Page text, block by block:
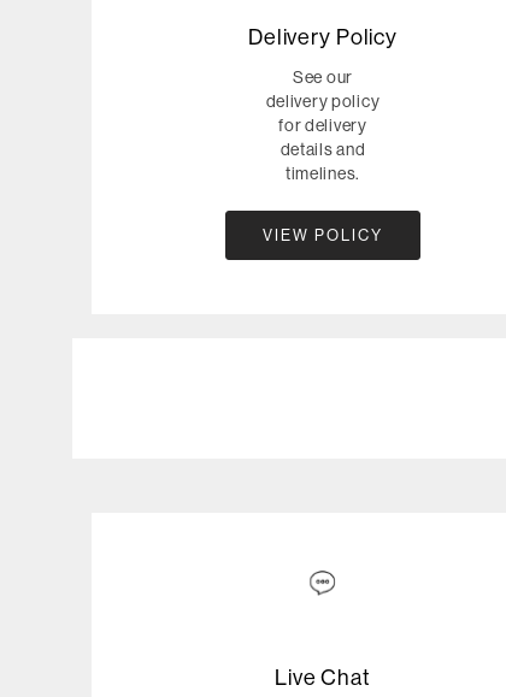
Delivery Policy
See our
delivery policy
for delivery
details and
timelines.
VIEW POLICY
Live Chat